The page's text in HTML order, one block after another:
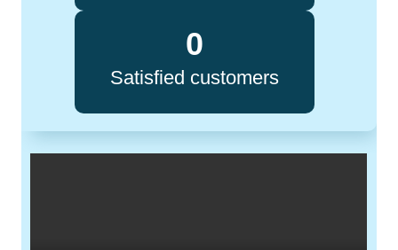
0
Satisfied customers